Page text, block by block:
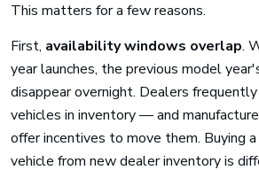
This matters for a few reasons.
First, availability windows overlap.
year launches, the previous model
disappear overnight. Dealers
vehicles in inventory — and
offer incentives to move them. Buying
vehicle from new dealer inventory is